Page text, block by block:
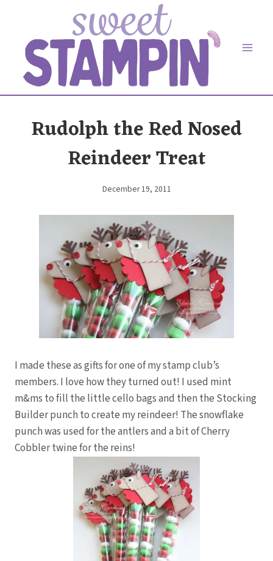
content
Rudolph the Red Nosed
Reindeer Treat
By
December 19, 2011
I made these as gifts for one of my stamp club’s
members. I love how they turned out! I used mint
m&ms to fill the little cello bags and then the Stocking
Builder punch to create my reindeer! The snowflake
punch was used for the antlers and a bit of Cherry
Cobbler twine for the reins!